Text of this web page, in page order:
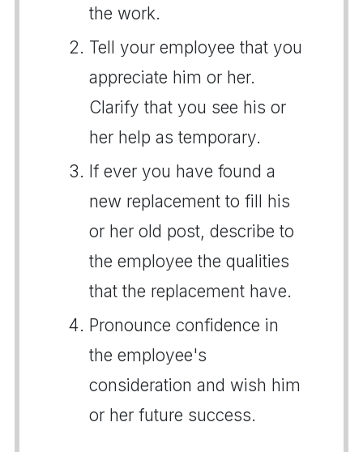
the work.
Tell your employee that you
appreciate him or her.
Clarify that you see his or
her help as temporary.
If ever you have found a
new replacement to fill his
or her old post, describe to
the employee the qualities
that the replacement have.
Pronounce confidence in
the employee's
consideration and wish him
or her future success.